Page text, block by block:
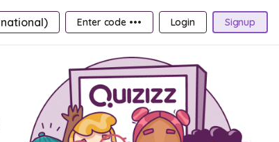
Enter code ••• Login Signup